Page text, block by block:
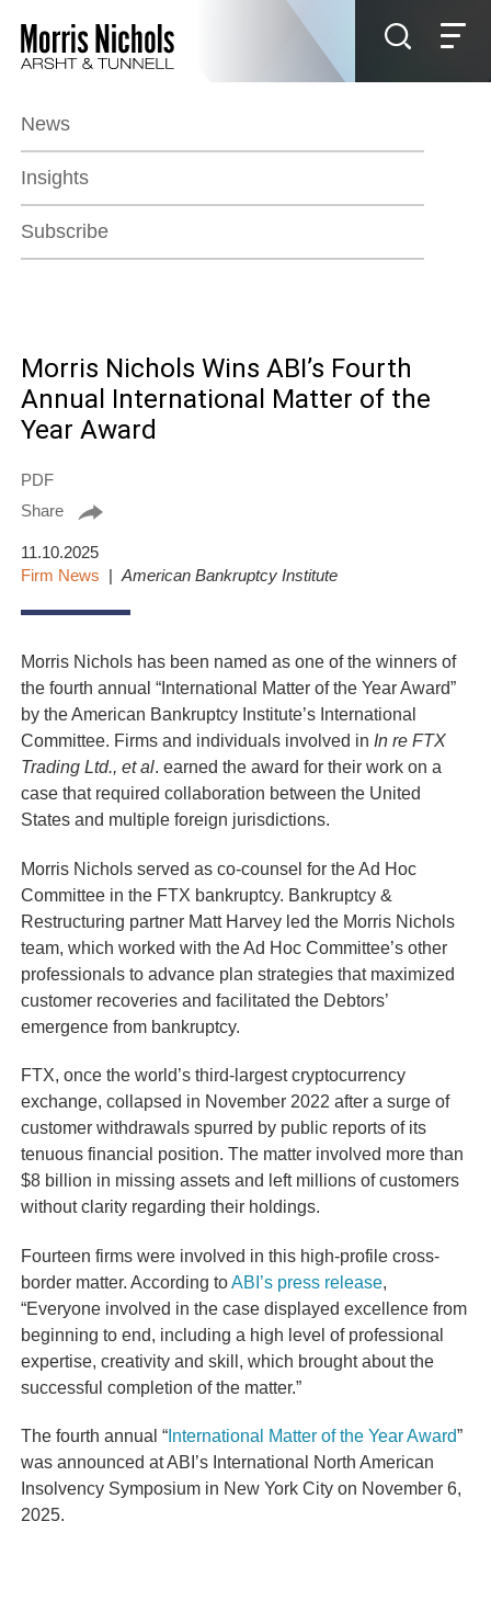
Main Content
Main Menu
News
Insights
Subscribe
Morris Nichols Wins ABI’s Fourth
Annual International Matter of the
Year Award
PDF
Share
11.10.2025
Firm News
American Bankruptcy Institute
Morris Nichols has been named as one of the winners of
the fourth annual “International Matter of the Year Award”
by the American Bankruptcy Institute’s International
Committee. Firms and individuals involved in In re FTX
Trading Ltd., et al. earned the award for their work on a
case that required collaboration between the United
States and multiple foreign jurisdictions.
Morris Nichols served as co-counsel for the Ad Hoc
Committee in the FTX bankruptcy. Bankruptcy &
Restructuring partner Matt Harvey led the Morris Nichols
team, which worked with the Ad Hoc Committee’s other
professionals to advance plan strategies that maximized
customer recoveries and facilitated the Debtors’
emergence from bankruptcy.
FTX, once the world’s third-largest cryptocurrency
exchange, collapsed in November 2022 after a surge of
customer withdrawals spurred by public reports of its
tenuous financial position. The matter involved more than
$8 billion in missing assets and left millions of customers
without clarity regarding their holdings.
Fourteen firms were involved in this high-profile cross-
border matter. According toABI’s press release,
“Everyone involved in the case displayed excellence from
beginning to end, including a high level of professional
expertise, creativity and skill, which brought about the
successful completion of the matter.”
The fourth annual “ International Matter of the Year Award”
was announced at ABI’s International North American
Insolvency Symposium in New York City on November 6,
2025.
Jump to Page